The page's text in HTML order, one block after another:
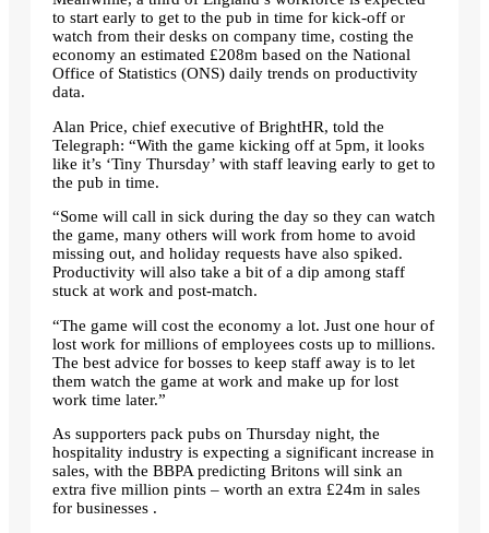
to start early to get to the pub in time for kick-off or
watch from their desks on company time, costing the
economy an estimated £208m based on the National
Office of Statistics (ONS) daily trends on productivity
data.
Alan Price, chief executive of BrightHR, told the
Telegraph: “With the game kicking off at 5pm, it looks
like it’s ‘Tiny Thursday’ with staff leaving early to get to
the pub in time.
“Some will call in sick during the day so they can watch
the game, many others will work from home to avoid
missing out, and holiday requests have also spiked.
Productivity will also take a bit of a dip among staff
stuck at work and post-match.
“The game will cost the economy a lot. Just one hour of
lost work for millions of employees costs up to millions.
The best advice for bosses to keep staff away is to let
them watch the game at work and make up for lost
work time later.”
As supporters pack pubs on Thursday night, the
hospitality industry is expecting a significant increase in
sales, with the BBPA predicting Britons will sink an
extra five million pints – worth an extra £24m in sales
for businesses .